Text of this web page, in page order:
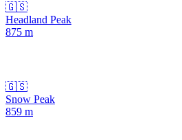
🇬🇸
Headland Peak
875 m
🇬🇸
Snow Peak
859 m